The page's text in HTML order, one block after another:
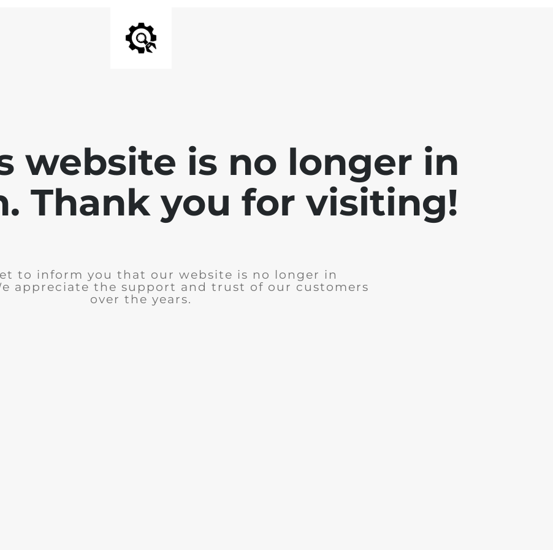
website is no longer in
Thank you for visiting!
to inform you that our website is no longer in
appreciate the support and trust of our customers
over the years.